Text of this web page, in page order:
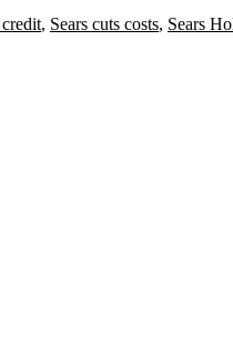
credit, Sears cuts costs, Sears